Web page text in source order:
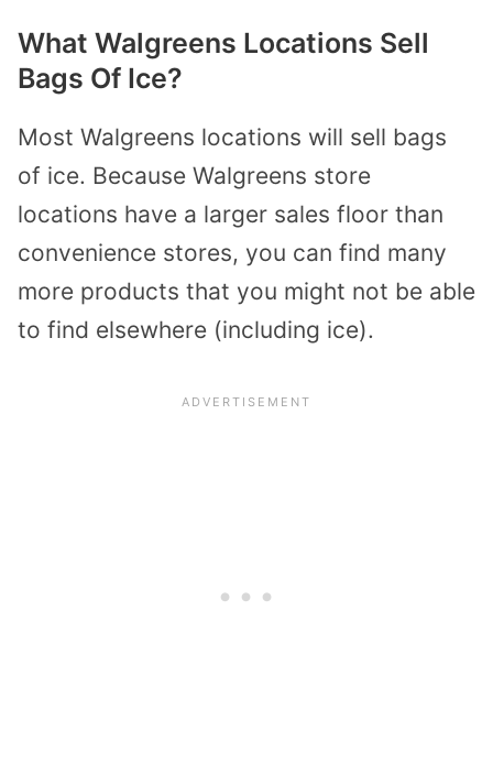
What Walgreens Locations Sell
Bags Of Ice?
Most Walgreens locations will sell bags
of ice. Because Walgreens store
locations have a larger sales floor than
convenience stores, you can find many
more products that you might not be able
to find elsewhere (including ice).